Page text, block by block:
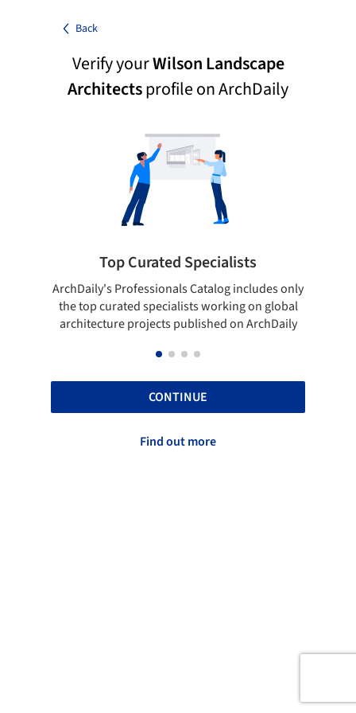
Back
Verify yourWilson Landscape
Architectsprofile on ArchDaily
Top Curated Specialists
ArchDaily's Professionals Catalog includes only
the top curated specialists working on global
architecture projects published on ArchDaily
CONTINUE
Find out more